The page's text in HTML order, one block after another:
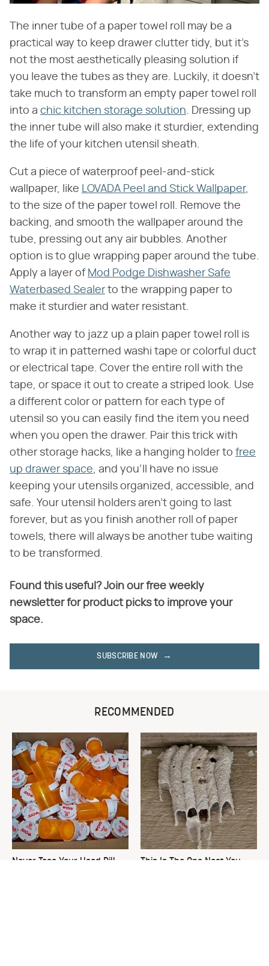
The inner tube of a paper towel roll may be a
practical way to keep drawer clutter tidy, but it's
not the most aesthetically pleasing solution if
you leave the tubes as they are. Luckily, it doesn't
take much to transform an empty paper towel roll
into a chic kitchen storage solution. Dressing up
the inner tube will also make it sturdier, extending
the life of your kitchen utensil sheath.
Cut a piece of waterproof peel-and-stick
wallpaper, like LOVADA Peel and Stick Wallpaper,
to the size of the paper towel roll. Remove the
backing, and smooth the wallpaper around the
tube, pressing out any air bubbles. Another
option is to glue wrapping paper around the tube.
Apply a layer of Mod Podge Dishwasher Safe
Waterbased Sealer to the wrapping paper to
make it sturdier and water resistant.
Another way to jazz up a plain paper towel roll is
to wrap it in patterned washi tape or colorful duct
or electrical tape. Cover the entire roll with the
tape, or space it out to create a striped look. Use
a different color or pattern for each type of
utensil so you can easily find the item you need
when you open the drawer. Pair this trick with
other storage hacks, like a hanging holder to free
up drawer space, and you'll have no issue
keeping your utensils organized, accessible, and
safe. Your utensil holders aren't going to last
forever, but as you finish another roll of paper
towels, there will always be another tube waiting
to be transformed.
Found this useful? Join our free weekly
newsletter for product picks to improve your
space.
SUBSCRIBE NOW
RECOMMENDED
Never Toss Your Used Pill
This Is The One Nest You